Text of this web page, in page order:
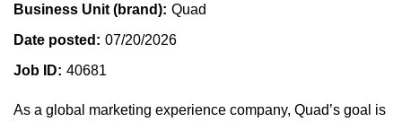
Business Unit (brand) Quad
Date posted
07/20/2026
Job ID
40681
As a global marketing experience company, Quad’s goal is